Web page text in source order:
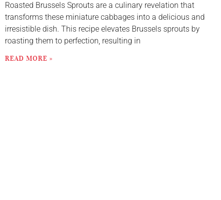
Roasted Brussels Sprouts are a culinary revelation that
transforms these miniature cabbages into a delicious and
irresistible dish. This recipe elevates Brussels sprouts by
roasting them to perfection, resulting in
READ MORE »